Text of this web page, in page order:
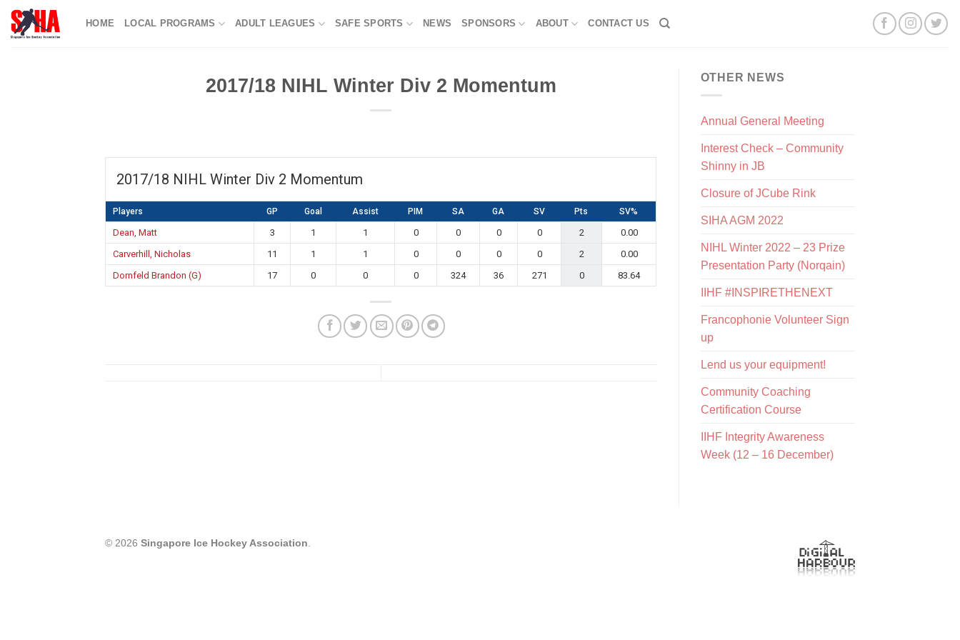
Skip
HOME LOCAL PROGRAMS ADULT LEAGUES SAFE SPORTS NEWS SPONSORS ABOUT CONTACT US
2017/18 NIHL Winter Div 2 Momentum
2017/18 NIHL Winter Div 2 Momentum
Players GP Goal Assist PIM SA GA SV Pts SV%
Dean, Matt 3 1 1 0 0 0 0 2
0.00
Carverhill, Nicholas
11 1 1 0 0 0 0 2
0.00
Dornfeld Brandon (G)
17 0 0 0 324 36 271 0 83.64
OTHER NEWS
Annual General Meeting
Interest Check – Community
Shinny in JB
Closure of JCube Rink
SIHA AGM 2022
NIHL Winter 2022 – 23 Prize
Presentation Party (Norqain)
IIHF #INSPIRETHENEXT
Francophonie Volunteer Sign
up
Lend us your equipment!
Community Coaching
Certification Course
IIHF Integrity Awareness
Week (12 – 16 December)
© 2026 Singapore Ice Hockey Association